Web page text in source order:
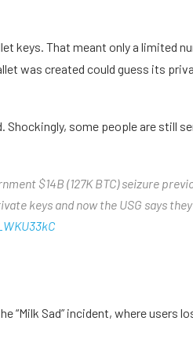
keys. That meant only a limited
was created could guess its
some people are still
$14B (127K BTC) seizure
keys and now the USG says
“Milk Sad” incident, where users